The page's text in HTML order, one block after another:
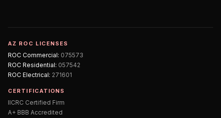
AZ ROC LICENSES
ROC Commercial: 075573
ROC Residential: 057542
ROC Electrical: 271601
CERTIFICATIONS
IICRC Certified Firm
A+ BBB Accredited